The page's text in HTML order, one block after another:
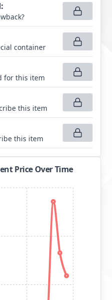
:
container
for this item
this item
this item
Price Over Time